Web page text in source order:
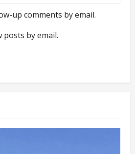
up comments by email.
by email.